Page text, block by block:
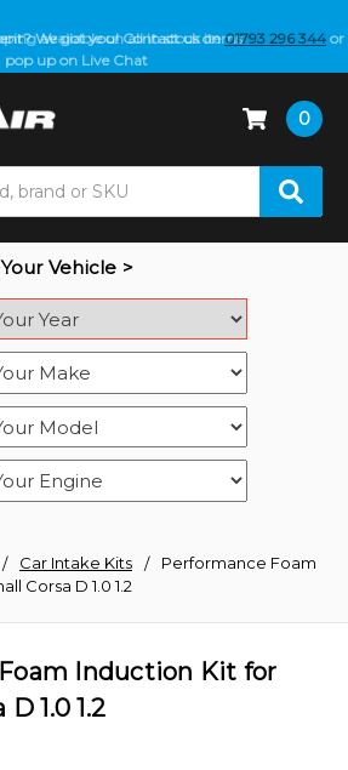
We got you! Contact us on01793 296 344 or
pop up on Live Chat
0
Vehicle >
Car Intake Kits
Performance Foam
Corsa D 1.0 1.2
Induction Kit for
1.0 1.2